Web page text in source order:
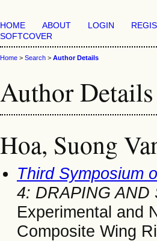
HOME ABOUT LOGIN
SOFTCOVER
Home > Search > Author Details
Author Details
Hoa, Suong
Third Symposium
4: DRAPING AND
Experimental and
Composite Wing